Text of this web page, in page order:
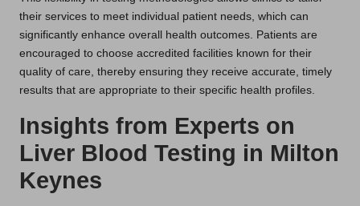
their services to meet individual patient needs, which can
significantly enhance overall health outcomes. Patients are
encouraged to choose accredited facilities known for their
quality of care, thereby ensuring they receive accurate, timely
results that are appropriate to their specific health profiles.
Insights from Experts on
Liver Blood Testing in Milton
Keynes